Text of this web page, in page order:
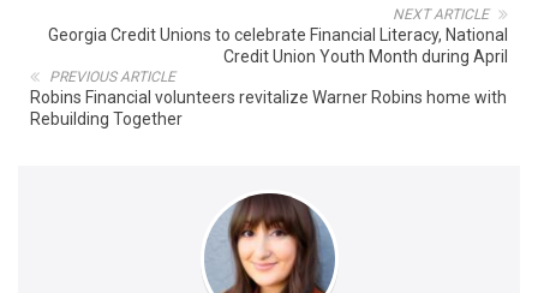
NEXT ARTICLE
Georgia Credit Unions to celebrate Financial Literacy, National
Credit Union Youth Month during April
PREVIOUS ARTICLE
Robins Financial volunteers revitalize Warner Robins home with
Rebuilding Together